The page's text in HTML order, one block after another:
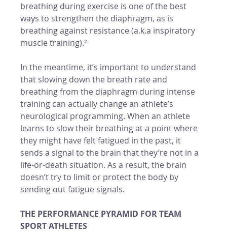
breathing during exercise is one of the best
ways to strengthen the diaphragm, as is
breathing against resistance (a.k.a inspiratory
muscle training).²
In the meantime, it’s important to understand
that slowing down the breath rate and
breathing from the diaphragm during intense
training can actually change an athlete’s
neurological programming. When an athlete
learns to slow their breathing at a point where
they might have felt fatigued in the past, it
sends a signal to the brain that they’re not in a
life-or-death situation. As a result, the brain
doesn’t try to limit or protect the body by
sending out fatigue signals.
THE PERFORMANCE PYRAMID FOR TEAM
SPORT ATHLETES